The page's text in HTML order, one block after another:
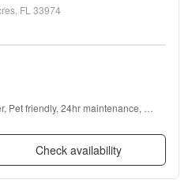
FL 33974
Pet friendly, 24hr maintenance,
Check availability